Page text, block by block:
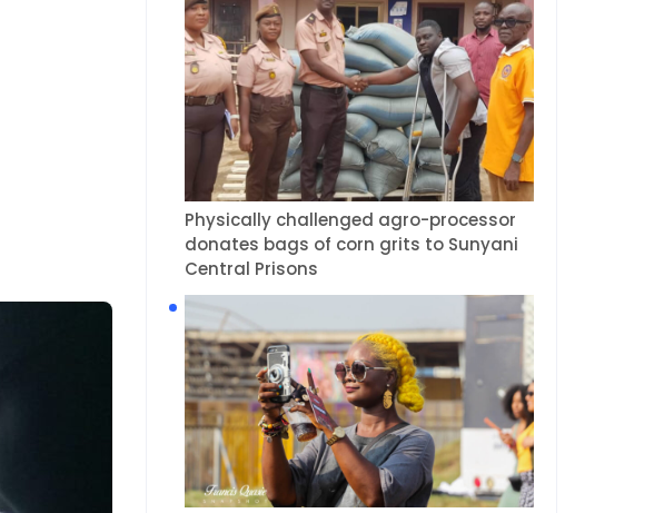
Physically challenged agro-processor
donates bags of corn grits to Sunyani
Central Prisons